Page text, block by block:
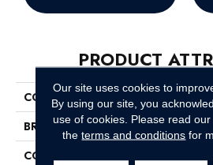
PRODUCT
COLLECTION
BRAND
CONSTRUCTION
Our site uses cookies to
By using our site, you
use of cookies. Please read our
theterms and conditions for